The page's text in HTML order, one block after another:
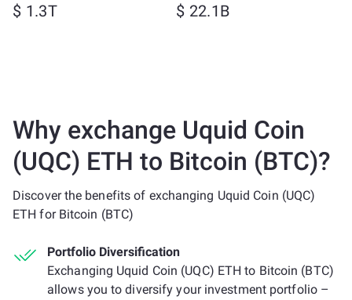
$ 1.3T $ 22.1B
Why exchange Uquid Coin
(UQC) ETH to Bitcoin (BTC)?
Discover the benefits of exchanging Uquid Coin (UQC)
ETH for Bitcoin (BTC)
Portfolio Diversification
Exchanging Uquid Coin (UQC) ETH to Bitcoin (BTC)
allows you to diversify your investment portfolio –